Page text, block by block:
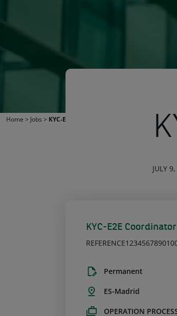
Home > Jobs > KYC-E2E Coordinator
JULY
KYC-E2E Coordinator
Permanent
ES-Madrid
OPERATION